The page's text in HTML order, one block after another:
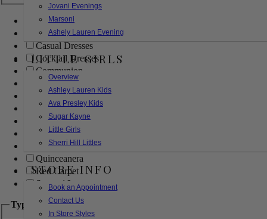
Jovani Evenings
Marsoni
Ashely Lauren Evening
LITTLE GIRLS
Overview
Ashley Lauren Kids
Ava Presley Kids
Sugar Kayne
Little Girls
Sherri Hill Littles
STORE INFO
Book an Appointment
Contact Us
In Store Styles
Bridal
Bridesmaids
Casual Dresses
Cocktail Dresses
Communion
Evening
Flower Girl
Girls Pageant Dresses
Homecoming
Mother of the Bride/Groom
Prom Dresses
Quinceanera
Red Carpet
Sweet 16
Type